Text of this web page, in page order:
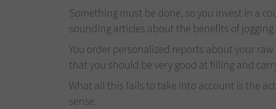
Something must be done, so you invest in a
sounding articles about the benefits of
You order personalized reports about your
that you should be very good at filling and
What all this fails to take into account is the
sense.